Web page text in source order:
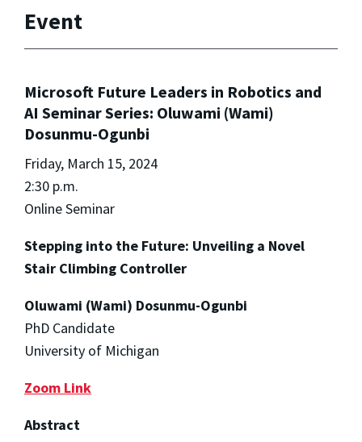
Event
Microsoft Future Leaders in Robotics and
AI Seminar Series: Oluwami (Wami)
Dosunmu-Ogunbi
Friday, March 15, 2024
2:30 p.m.
Online Seminar
Stepping into the Future: Unveiling a Novel
Stair Climbing Controller
Oluwami (Wami) Dosunmu-Ogunbi
PhD Candidate
University of Michigan
Zoom Link
Abstract